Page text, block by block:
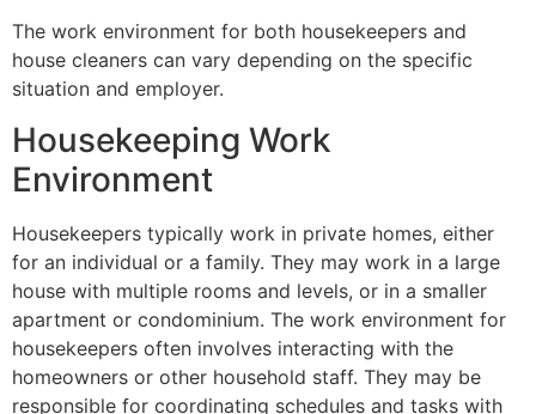
The work environment for both housekeepers and
house cleaners can vary depending on the specific
situation and employer.
Housekeeping Work
Environment
Housekeepers typically work in private homes, either
for an individual or a family. They may work in a large
house with multiple rooms and levels, or in a smaller
apartment or condominium. The work environment for
housekeepers often involves interacting with the
homeowners or other household staff. They may be
responsible for coordinating schedules and tasks with